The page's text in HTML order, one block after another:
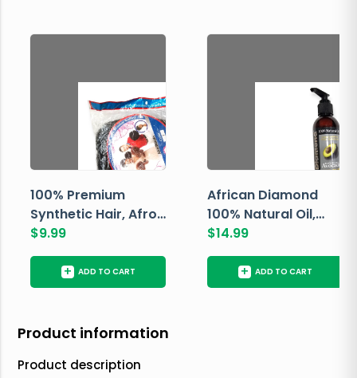
100% Premium
Synthetic Hair, Afro
Pondo, Color 1
$9.99
+ ADD TO CART
African Diamond
100% Natural Oil,
Avocado, 237 ML
$14.99
+ ADD TO CART
Product information
Product description